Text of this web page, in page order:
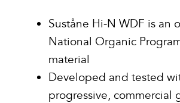
Suståne Hi-N WDF is an
National Organic
material
Developed and tested
progressive, commercial